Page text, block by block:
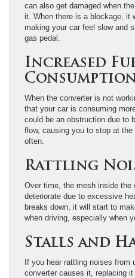
can also get damaged when
it. When there is a blockage, it
making your car feel slow and
gas pedal.
Increased
Consumption
When the converter is not
that your car is consuming
could be an obstruction due to
flow, causing you to stop at
often.
Rattling
Over time, the mesh inside the
deteriorate due to excessive
breaks down, it will start to
when driving, especially when
Stalls and
If you hear rattling noises from
converter causes it, replacing